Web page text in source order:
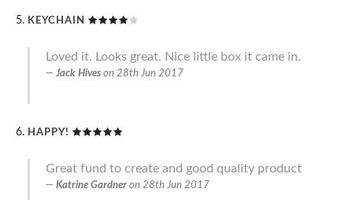
KEYCHAIN
Loved it. Looks great. Nice little box it came in.
Jack Hives on 28th Jun 2017
HAPPY!
Great fund to create and good quality product
Katrine Gardner on 28th Jun 2017